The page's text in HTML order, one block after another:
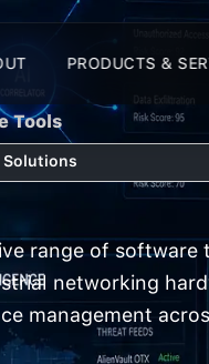
PRODUCTS &
Tools
Solutions
range of
networking
management